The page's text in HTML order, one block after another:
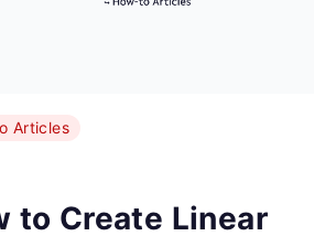
Articles
to Create Linear